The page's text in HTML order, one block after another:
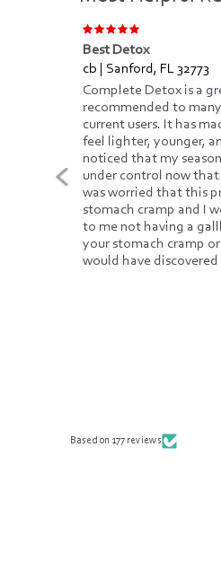
Best Detox
cb | Sanford, FL 32773
Complete Detox is a
recommended to
current users. It has
feel lighter, younger,
noticed that my
under control now that
was worried that this
stomach cramp and I
to me not having a
your stomach cramp or
would have
Based on 177 reviews